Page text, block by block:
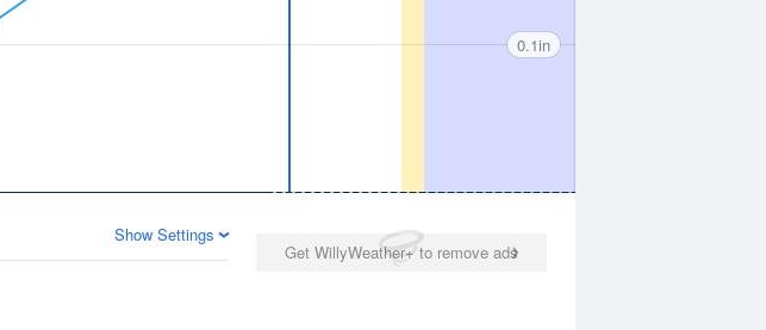
0.1in
Get WillyWeather+ to remove ads
Show Settings